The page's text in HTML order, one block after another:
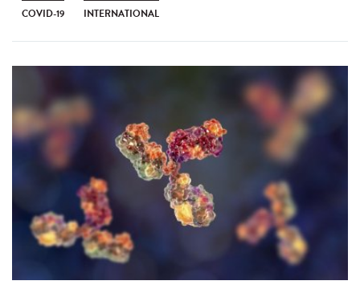
COVID-19 INTERNATIONAL